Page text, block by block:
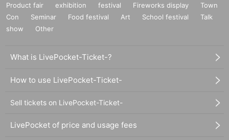
Product fair exhibition festival Fireworks display
Town
Con
Seminar Food festival Art School festival
Talk
show
Other
What is LivePocket-Ticket-?
How to use LivePocket-Ticket-
Sell tickets on LivePocket-Ticket-
LivePocket of price and usage fees